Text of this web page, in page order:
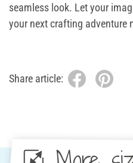
seamless look. Let your
your next crafting adventure
Share article: